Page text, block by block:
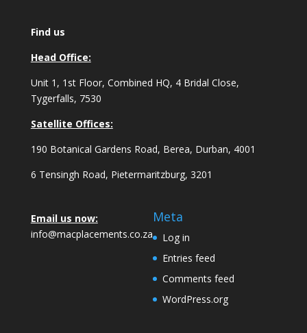
Find us
Head Office:
Unit 1, 1st Floor, Combined HQ, 4 Bridal Close,
Tygerfalls, 7530
Satellite Offices:
190 Botanical Gardens Road, Berea, Durban, 4001
6 Tensingh Road, Pietermaritzburg, 3201
Email us now:
info@macplacements.co.za
Meta
Log in
Entries feed
Comments feed
WordPress.org